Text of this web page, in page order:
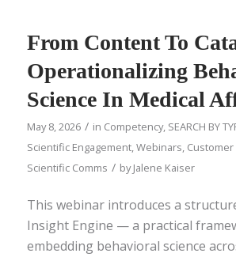
From Content To
Operationalizing
Science In Medical
May 8, 2026 / in Competency, SEARCH BY
Scientific Engagement, Webinars
Scientific Comms / byJalene Kaiser
This webinar introduces a
Insight Engine — a practical
embedding behavioral science